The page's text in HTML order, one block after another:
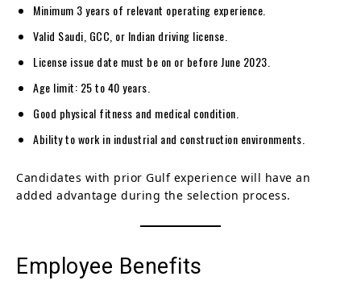
Minimum 3 years of relevant operating experience.
Valid Saudi, GCC, or Indian driving license.
License issue date must be on or before June 2023.
Age limit: 25 to 40 years.
Good physical fitness and medical condition.
Ability to work in industrial and construction environments.
Candidates with prior Gulf experience will have an
added advantage during the selection process.
Employee Benefits